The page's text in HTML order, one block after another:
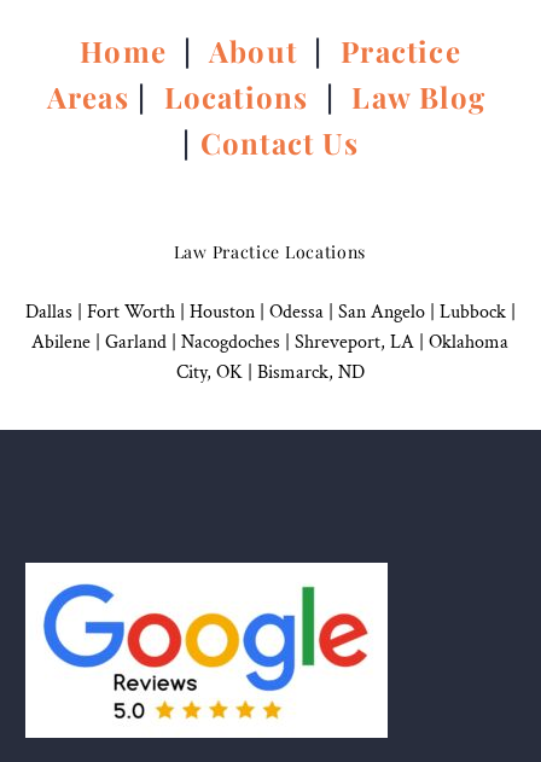
Home |About | Practice
Areas | Locations | Law Blog
| Contact Us
Law Practice Locations
Dallas Fort Worth | Houston| Odessa | San Angelo| Lubbock|
Abilene | Garland Nacogdoches Shreveport, LA | Oklahoma
City, OK| Bismarck, ND